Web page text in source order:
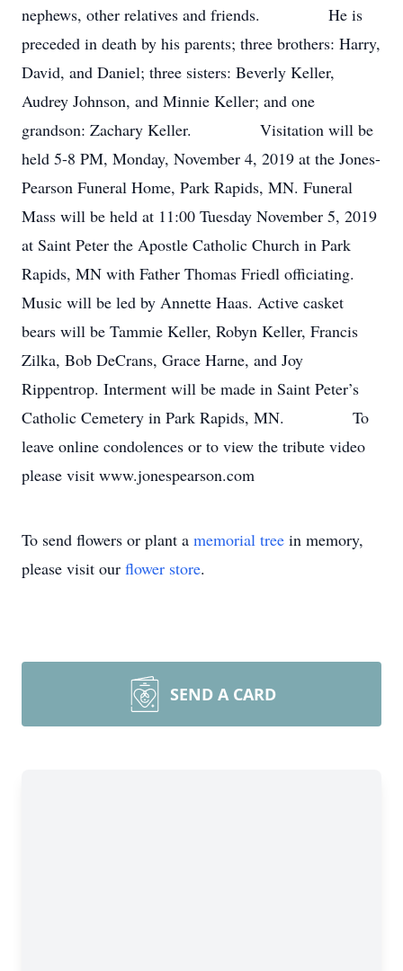
nephews, other relatives and friends. He is
preceded in death by his parents; three brothers: Harry,
David, and Daniel; three sisters: Beverly Keller,
Audrey Johnson, and Minnie Keller; and one
grandson: Zachary Keller. Visitation will be
held 5-8 PM, Monday, November 4, 2019 at the Jones-
Pearson Funeral Home, Park Rapids, MN. Funeral
Mass will be held at 11:00 Tuesday November 5, 2019
at Saint Peter the Apostle Catholic Church in Park
Rapids, MN with Father Thomas Friedl officiating.
Music will be led by Annette Haas. Active casket
bears will be Tammie Keller, Robyn Keller, Francis
Zilka, Bob DeCrans, Grace Harne, and Joy
Rippentrop. Interment will be made in Saint Peter’s
Catholic Cemetery in Park Rapids, MN. To
leave online condolences or to view the tribute video
please visit www.jonespearson.com
To send flowers or plant a memorial tree in memory,
please visit our flower store.
SEND A CARD